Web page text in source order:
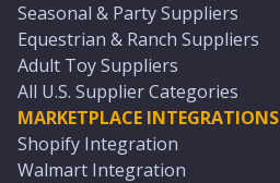
Seasonal & Party Suppliers
Equestrian & Ranch Suppliers
Adult Toy Suppliers
All U.S. Supplier Categories
MARKETPLACE INTEGRATIONS
Shopify Integration
Walmart Integration